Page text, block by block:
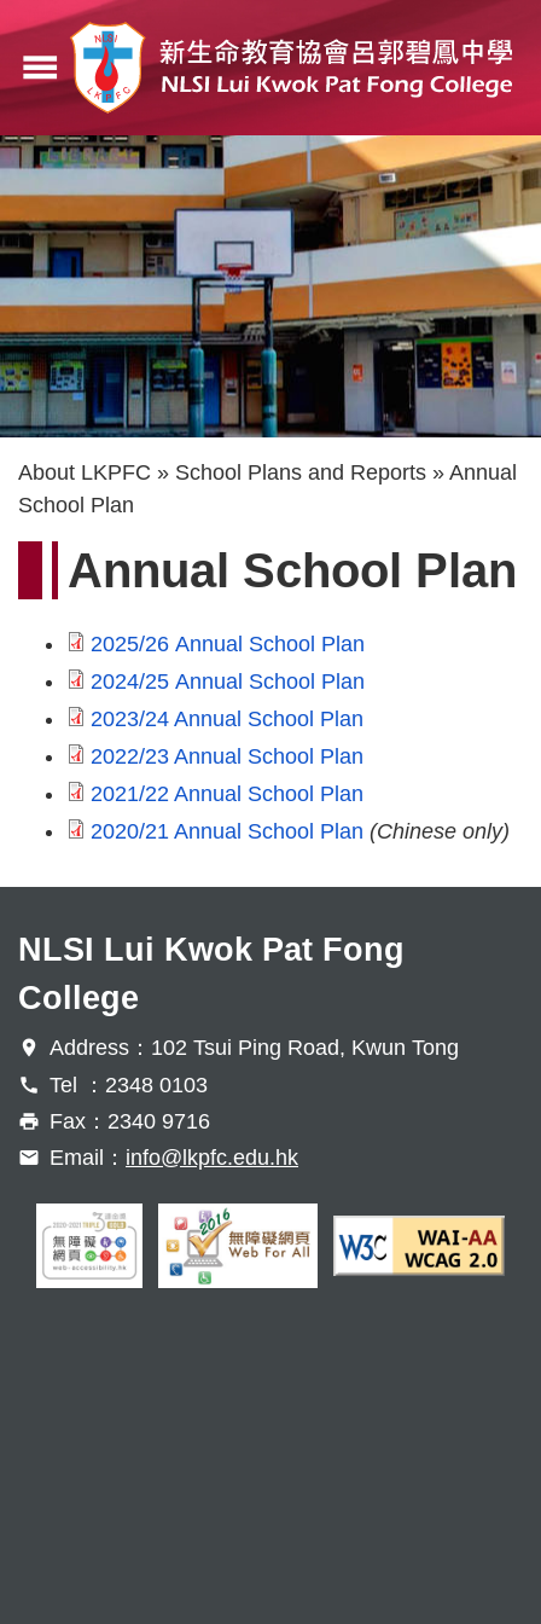
main
content
menu
Breadcrumb
About LKPFC School Plans and Reports
Annual
School Plan
Annual School Plan
2025/26 Annual School Plan
2024/25 Annual School Plan
2023/24 Annual School Plan
2022/23 Annual School Plan
2021/22 Annual School Plan
2020/21 Annual School Plan (Chinese only)
NLSI Lui Kwok Pat Fong
College
Address：102 Tsui Ping Road, Kwun Tong
Tel ：2348 0103
Fax：2340 9716
Email： info@lkpfc.edu.hk